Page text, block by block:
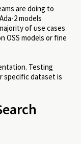
are doing to
2 models
of use cases
OSS models or fine
Testing
specific dataset is